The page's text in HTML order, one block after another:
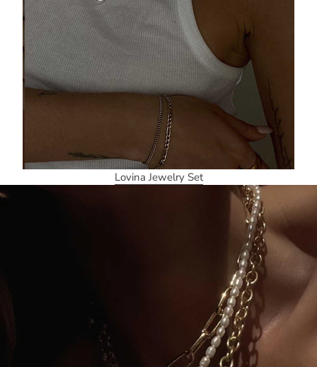
Lovina Jewelry Set